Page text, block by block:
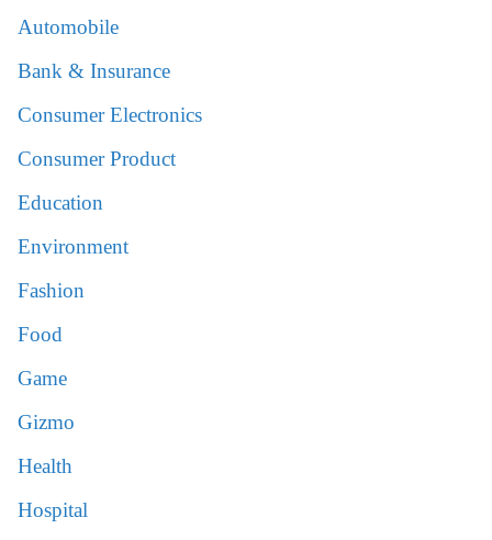
Automobile
Bank & Insurance
Consumer Electronics
Consumer Product
Education
Environment
Fashion
Food
Game
Gizmo
Health
Hospital